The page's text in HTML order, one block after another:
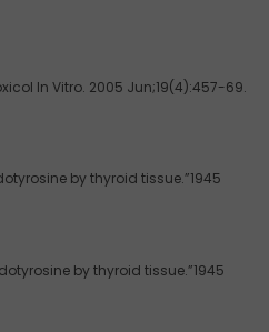
In Vitro. 2005 Jun;19(4):457-69.
by thyroid tissue.”1945
by thyroid tissue.”1945